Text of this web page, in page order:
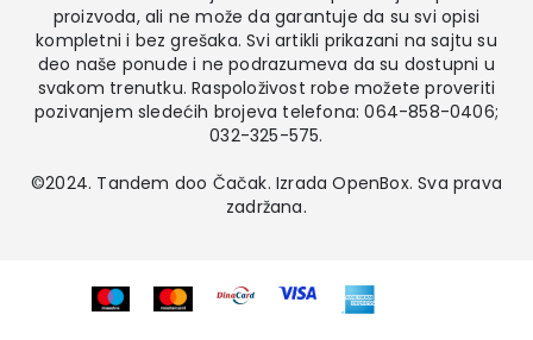
proizvoda, ali ne može da garantuje da su svi opisi
kompletni i bez grešaka. Svi artikli prikazani na sajtu su
deo naše ponude i ne podrazumeva da su dostupni u
svakom trenutku. Raspoloživost robe možete proveriti
pozivanjem sledećih brojeva telefona: 064-858-0406;
032-325-575.
©2024. Tandem doo Čačak. IzradaOpenBox. Sva prava
zadržana.